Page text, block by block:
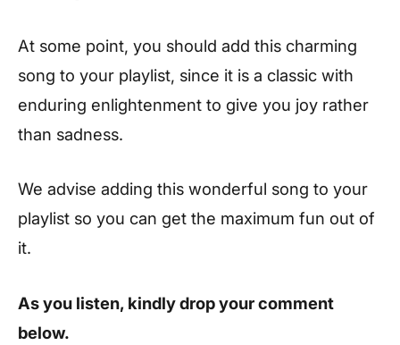
At some point, you should add this charming
song to your playlist, since it is a classic with
enduring enlightenment to give you joy rather
than sadness.
We advise adding this wonderful song to your
playlist so you can get the maximum fun out of
it.
As you listen, kindly drop your comment
below.